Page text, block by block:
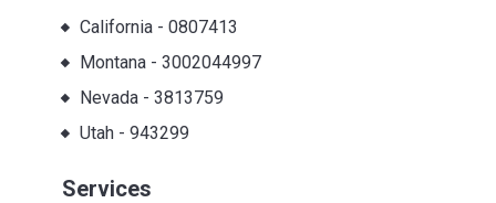
California- 0807413
Montana- 3002044997
Nevada- 3813759
Utah- 943299
Services